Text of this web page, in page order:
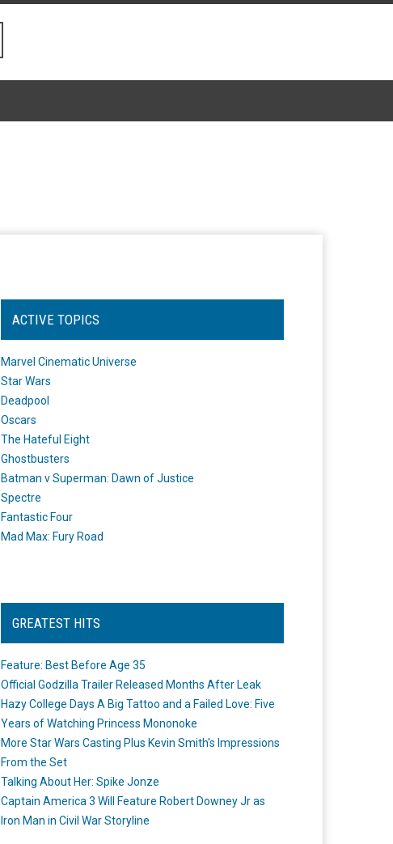
ACTIVE TOPICS
Marvel Cinematic Universe
Star Wars
Deadpool
Oscars
The Hateful Eight
Ghostbusters
Batman v Superman: Dawn of Justice
Spectre
Fantastic Four
Mad Max: Fury Road
GREATEST HITS
Feature: Best Before Age 35
Official Godzilla Trailer Released Months After Leak
Hazy College Days A Big Tattoo and a Failed Love: Five
Years of Watching Princess Mononoke
More Star Wars Casting Plus Kevin Smith's Impressions
From the Set
Talking About Her: Spike Jonze
Captain America 3 Will Feature Robert Downey Jr as
Iron Man in Civil War Storyline